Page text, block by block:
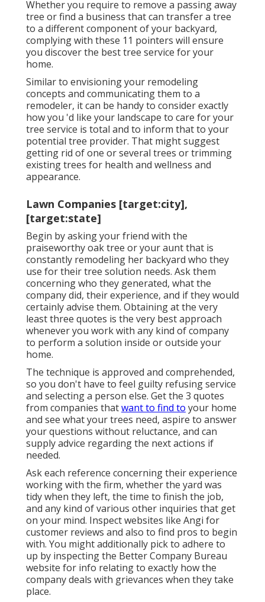
Whether you require to remove a passing away
tree or find a business that can transfer a tree
to a different component of your backyard,
complying with these 11 pointers will ensure
you discover the best tree service for your
home.
Similar to envisioning your remodeling
concepts and communicating them to a
remodeler, it can be handy to consider exactly
how you 'd like your landscape to care for your
tree service is total and to inform that to your
potential tree provider. That might suggest
getting rid of one or several trees ortrimming
existing trees for health and wellness and
appearance.
Lawn Companies [target:city],
[target:state]
Begin by asking your friend with the
praiseworthy oak tree or your aunt that is
constantly remodeling her backyard who they
use for their tree solution needs. Ask them
concerning who they generated, what the
company did, their experience, and if they would
certainly advise them. Obtaining at the very
least three quotes is the very best approach
whenever you work with any kind of company
to perform a solution inside or outside your
home.
The technique is approved and comprehended,
so you don't have to feel guilty refusing service
and selecting a person else. Get the 3 quotes
from companies thatwant to find to your home
and see what your trees need, aspire to answer
your questions without reluctance, and can
supply advice regarding the next actions if
needed.
Ask each reference concerning their experience
working with the firm, whether the yard was
tidy when they left, the time to finish the job,
and any kind of various other inquiries that get
on your mind. Inspect websites like Angi for
customer reviews and also to find pros to begin
with. You might additionally pick to adhere to
up by inspecting the Better Company Bureau
website for info relating to exactly how the
company deals with grievances when they take
place.